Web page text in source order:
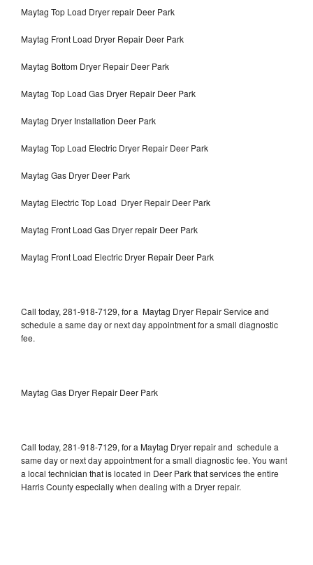
Maytag Top Load Dryer repair Deer Park
Maytag Front Load Dryer Repair Deer Park
Maytag Bottom Dryer Repair Deer Park
Maytag Top Load Gas Dryer Repair Deer Park
Maytag Dryer Installation Deer Park
Maytag Top Load Electric Dryer Repair Deer Park
Maytag Gas Dryer Deer Park
Maytag Electric Top Load Dryer Repair Deer Park
Maytag Front Load Gas Dryer repair Deer Park
Maytag Front Load Electric Dryer Repair Deer Park
Call today, 281-918-7129, for a Maytag Dryer Repair Service and
schedule a same day or next day appointment for a small diagnostic
fee.
Maytag Gas Dryer Repair Deer Park
Call today, 281-918-7129, for a Maytag Dryer repair and schedule a
same day or next day appointment for a small diagnostic fee. You want
a local technician that is located in Deer Park that services the entire
Harris County especially when dealing with a Dryer repair.